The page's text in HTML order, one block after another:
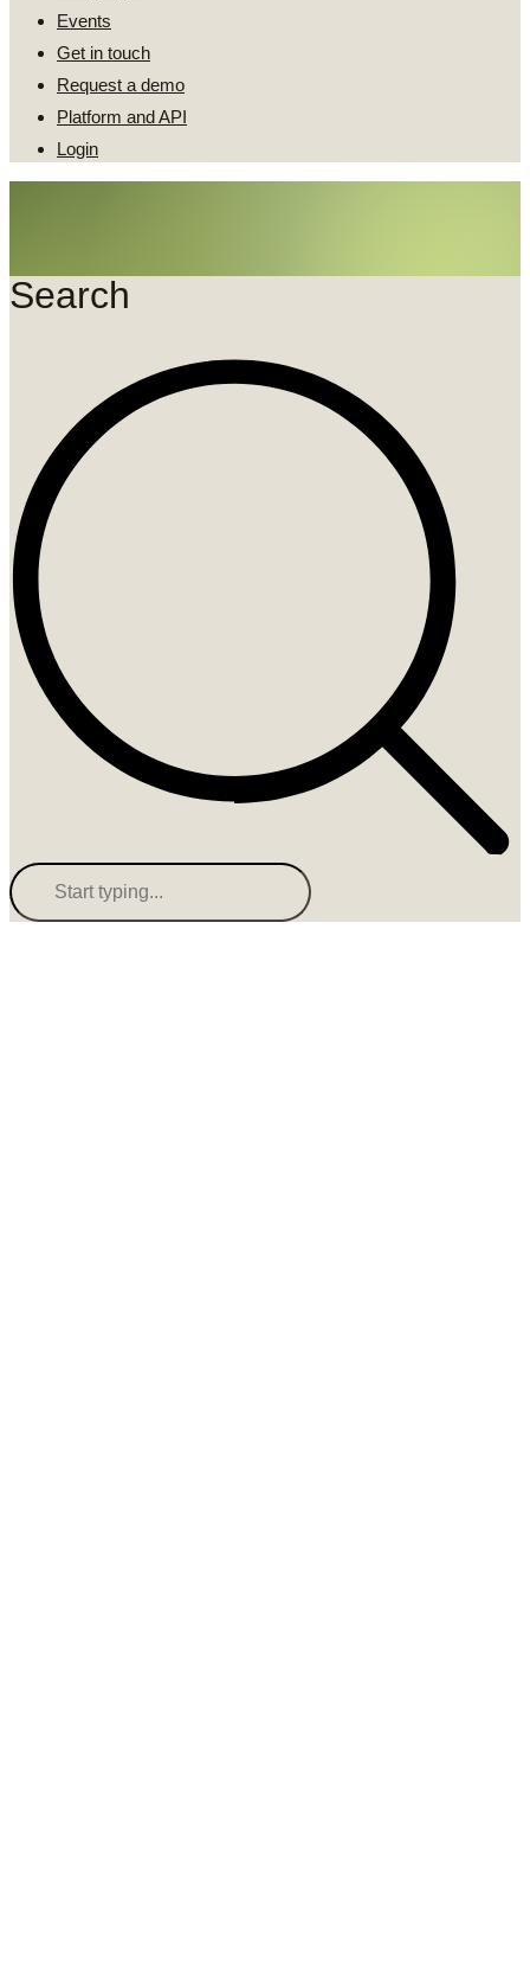
Events
Get in touch
Request a demo
Platform and API
Login
Search